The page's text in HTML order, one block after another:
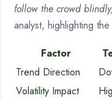
follow the crowd
analyst, highlighting
Factor
Trend Direction
Volatility Impact